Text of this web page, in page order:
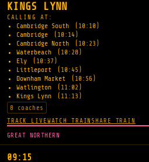
KINGS LYNN
CALLING AT:
Cambridge South
(10:10)
Cambridge
(10:14)
Cambridge North
(10:23)
Waterbeach
(10:28)
Ely
(10:37)
Littleport
(10:45)
Downham Market
(10:56)
Watlington
(11:02)
Kings Lynn
(11:13)
8 coaches
TRACK LIVEWATCH TRAIN SHARE TRAIN
GREAT NORTHERN
09:15